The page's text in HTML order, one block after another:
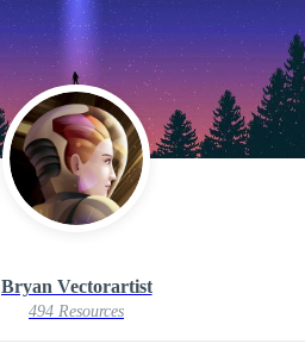
Bryan Vectorartist
494 Resources